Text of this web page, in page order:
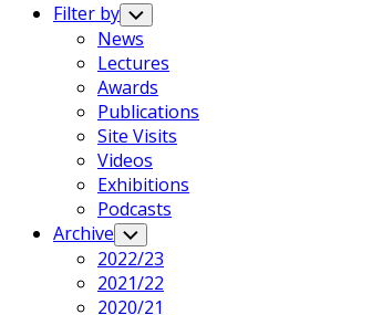
Filter by Toggle
Child
Menu
News
Lectures
Awards
Publications
Site Visits
Videos
Exhibitions
Podcasts
Archive Toggle
Child
Menu
2022/23
2021/22
2020/21